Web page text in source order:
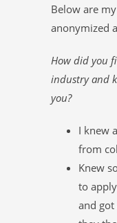
Below are
anonymized
How did you
industry and
you?
I knew
from
Knew
to
and